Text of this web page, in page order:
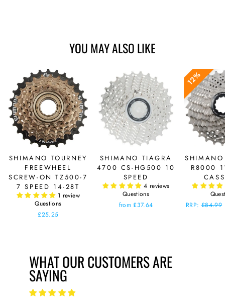
YOU MAY ALSO LIKE
SHIMANO TOURNEY
FREEWHEEL
SCREW-ON TZ500-7
7 SPEED 14-28T
1 review
Questions
£25.25
SHIMANO TIAGRA
4700 CS-HG500 10
SPEED
4 reviews
Questions
from £37.64
12%
SHIMANO
R8000
Regular
RRP:£84.99
WHAT OUR CUSTOMERS ARE
SAYING